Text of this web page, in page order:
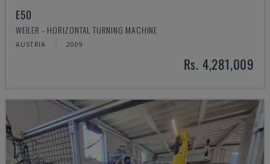
E50
WEILER - HORIZONTAL TURNING MACHINE
AUSTRIA 2009
Rs. 4,281,009